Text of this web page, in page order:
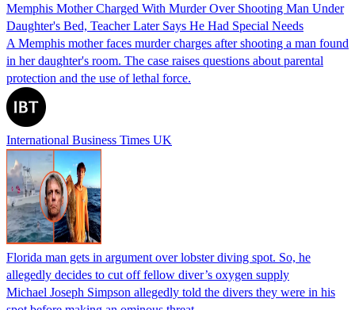
Memphis Mother Charged With Murder Over Shooting Man Under
Daughter's Bed, Teacher Later Says He Had Special Needs
A Memphis mother faces murder charges after shooting a man found
in her daughter's room. The case raises questions about parental
protection and the use of lethal force.
International Business Times UK
Florida man gets in argument over lobster diving spot. So, he
allegedly decides to cut off fellow diver’s oxygen supply
Michael Joseph Simpson allegedly told the divers they were in his